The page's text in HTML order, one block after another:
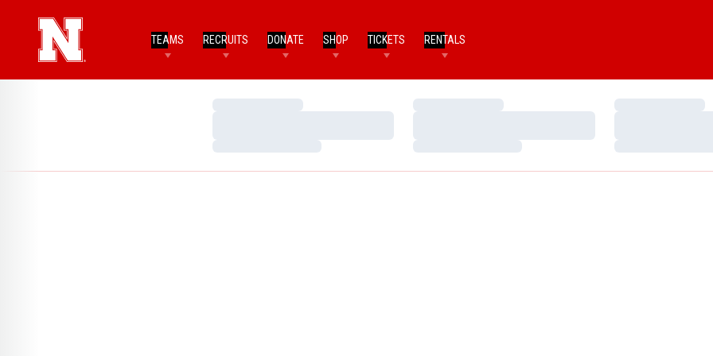
TEAMS RECRUITS DONATE SHOP TICKETS RENTALS
Loading…
Loading…
Loading…
Loading…
Loading…
Loading…